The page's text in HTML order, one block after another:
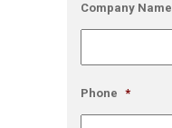
Company Name
Phone *